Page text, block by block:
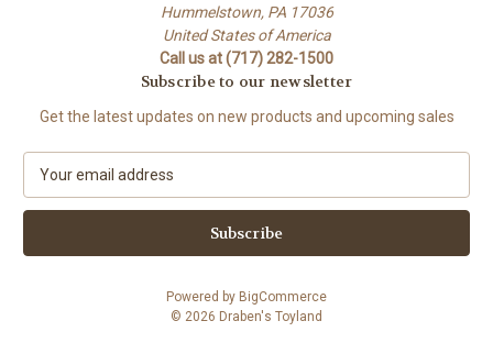
Hummelstown, PA 17036
United States of America
Call us at (717) 282-1500
Subscribe to our newsletter
Get the latest updates on new products and upcoming sales
a
l
Powered by BigCommerce
© 2026 Draben's Toyland